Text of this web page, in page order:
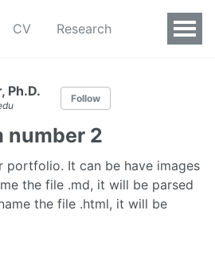
CV Research
Ph.D. Follow
number 2
portfolio. It can be have images
the file .md, it will be parsed
the file .html, it will be